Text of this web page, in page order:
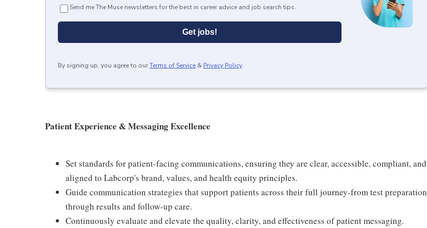
Send me The Muse newsletters for the best in career advice and job search tips.
Get jobs!
By signing up, you agree to ourTerms of Service & Privacy Policy.
Patient Experience & Messaging Excellence
Set standards for patient-facing communications, ensuring they are clear, accessible, compliant, and
aligned to Labcorp's brand, values, and health equity principles.
Guide communication strategies that support patients across their full journey-from test preparation
through results and follow-up care.
Continuously evaluate and elevate the quality, clarity, and effectiveness of patient messaging.